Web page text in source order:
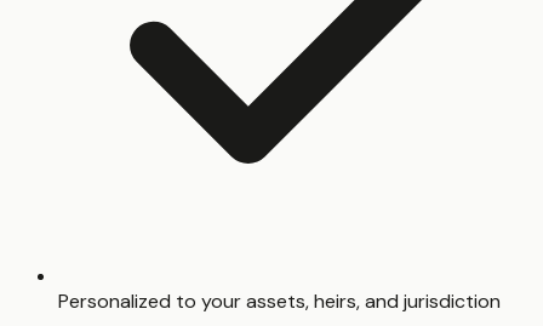
Personalized to your assets, heirs, and jurisdiction